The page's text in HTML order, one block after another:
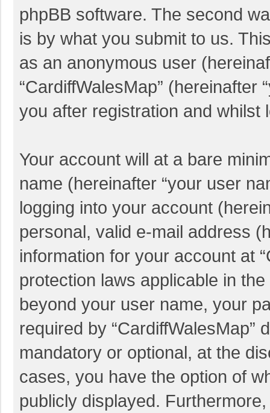
phpBB software. The second
is by what you submit to us.
as an anonymous user
“CardiffWalesMap” (hereinafter
you after registration and whilst
Your account will at a bare
name (hereinafter “your user
logging into your account
personal, valid e-mail address
information for your account at
protection laws applicable in
beyond your user name, your
required by
mandatory or optional, at the
cases, you have the option of
publicly displayed.